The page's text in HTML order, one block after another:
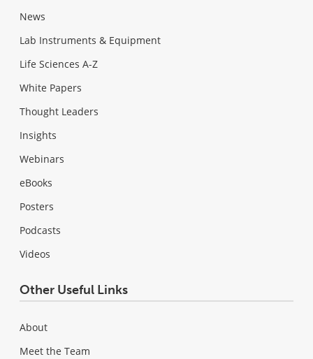
News
Lab Instruments & Equipment
Life Sciences A-Z
White Papers
Thought Leaders
Insights
Webinars
eBooks
Posters
Podcasts
Videos
Other Useful Links
About
Meet the Team